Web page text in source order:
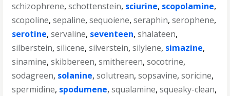
schizophrene,schottenstein, sciurine, scopolamine,
scopoline,sepaline,sequoiene,seraphin,serophene,
serotine,servaline, seventeen,shalateen,
silberstein,silicene,silverstein,silylene, simazine,
sinamine,skibbereen,smithereen,socotrine,
sodagreen, solanine,solutrean,sopsavine,soricine,
spermidine, spodumene,squalamine,squeaky-clean,